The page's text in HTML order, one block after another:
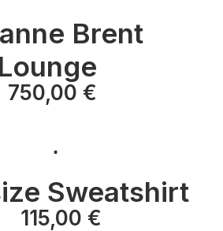
Brent
Lounge
750,00 €
⋅
Sweatshirt
115,00 €